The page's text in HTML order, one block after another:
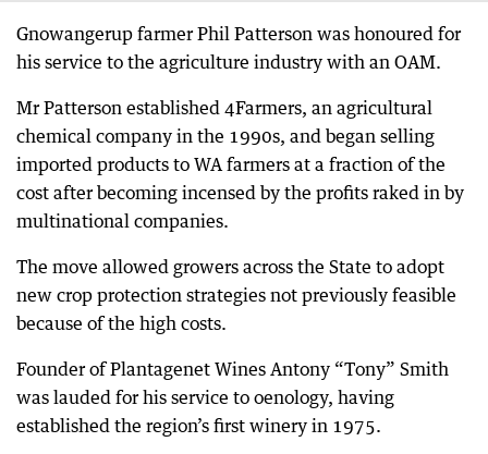
Gnowangerup farmer Phil Patterson was honoured for
his service to the agriculture industry with an OAM.
Mr Patterson established 4Farmers, an agricultural
chemical company in the 1990s, and began selling
imported products to WA farmers at a fraction of the
cost after becoming incensed by the profits raked in by
multinational companies.
The move allowed growers across the State to adopt
new crop protection strategies not previously feasible
because of the high costs.
Founder of Plantagenet Wines Antony “Tony” Smith
was lauded for his service to oenology, having
established the region’s first winery in 1975.